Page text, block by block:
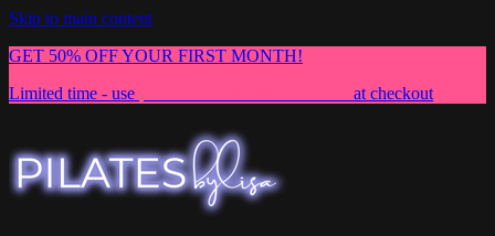
Skip to main content
GET 50% OFF YOUR FIRST MONTH!
Limited time - use
at checkout